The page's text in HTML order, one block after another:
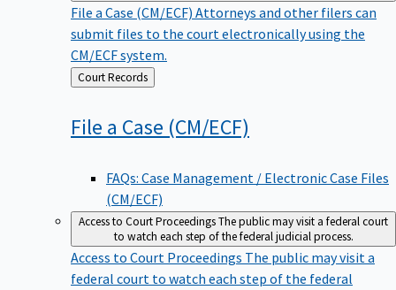
File a Case (CM/ECF) Attorneys and other filers can
submit files to the court electronically using the
CM/ECF system.
Back
to
Court Records
File a Case (CM/ECF)
FAQs: Case Management / Electronic Case Files
(CM/ECF)
Access to Court ProceedingsThe public may visit a federal court
to watch each step of the federal judicial process.
Access to Court Proceedings The public may visit a
federal court to watch each step of the federal